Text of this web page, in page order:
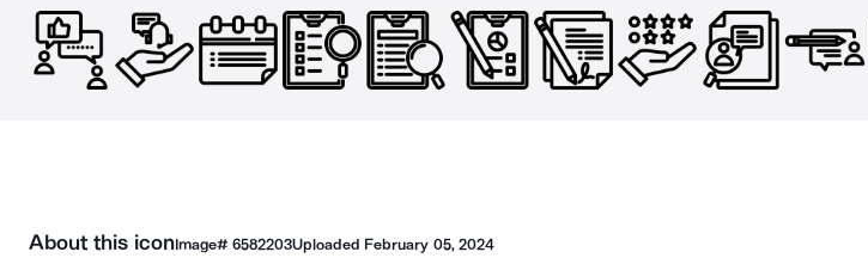
About this iconImage# 6582203Uploaded February 05, 2024